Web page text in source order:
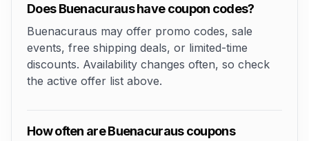
Does Buenacuraus have coupon codes?
Buenacuraus may offer promo codes, sale
events, free shipping deals, or limited-time
discounts. Availability changes often, so check
the active offer list above.
How often are Buenacuraus coupons